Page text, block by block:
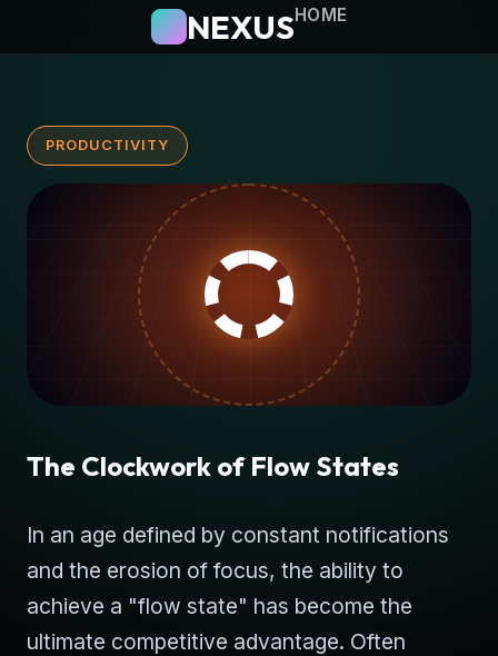
NEXUSHOME
PRODUCTIVITY
The Clockwork of Flow States
In an age defined by constant notifications
and the erosion of focus, the ability to
achieve a "flow state" has become the
ultimate competitive advantage. Often